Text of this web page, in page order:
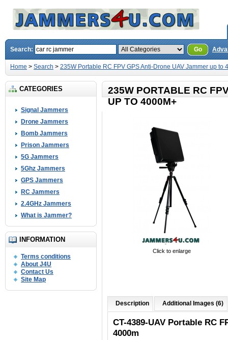
Search: Go
Home > Search > 235W Portable RC FPV GPS Anti-Drone UAV Jammer up to
CATEGORIES
Signal Jammers
Drone Jammers
Bomb Jammers
Prison Jammers
5G Jammers
5Ghz Jammers
GPS Jammers
RC Jammers
2.4GHz Jammers
What is Jammer?
INFORMATION
Terms conditions
About J4U
Contact Us
Site Map
235W PORTABLE RC
UP TO 4000M+
Click to enlarge
Description Additional Images (6)
CT-4389-UAV Portable RC
4000m